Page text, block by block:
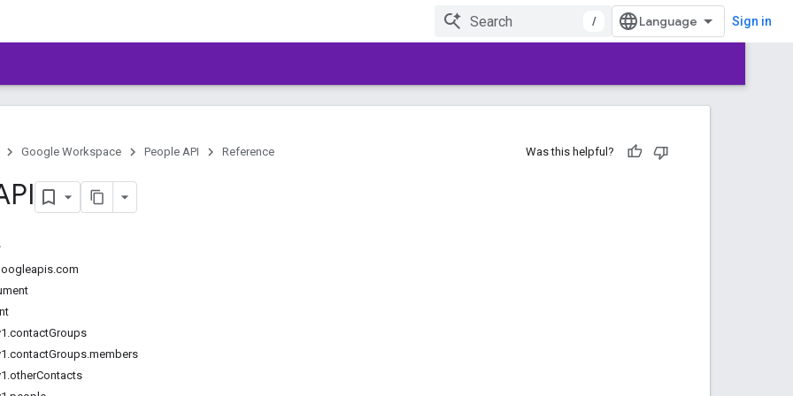
/ Sign in
Google Workspace People API Reference Was this helpful?
v1.contactGroups.members